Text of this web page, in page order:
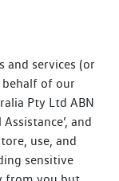
services (or
of our
Pty Ltd ABN
and
use, and
sensitive